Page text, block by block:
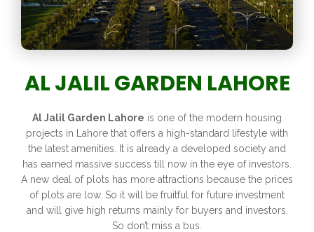
AL JALIL GARDEN LAHORE
Al Jalil Garden Lahore is one of the modern housing
projects in Lahore that offers a high-standard lifestyle with
the latest amenities. It is already a developed society and
has earned massive success till now in the eye of investors.
A new deal of plots has more attractions because the prices
of plots are low. So it will be fruitful for future investment
and will give high returns mainly for buyers and investors.
So don’t miss a bus.